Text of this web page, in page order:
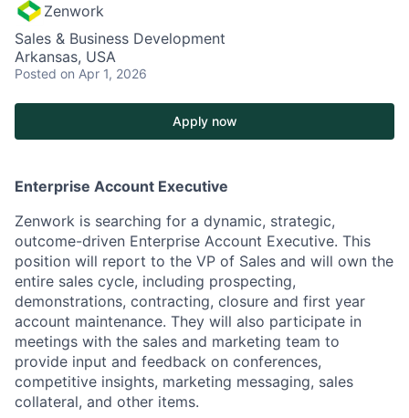
Zenwork
Sales & Business Development
Arkansas, USA
Posted on Apr 1, 2026
Apply now
Enterprise Account Executive
Zenwork is searching for a dynamic, strategic,
outcome-driven Enterprise Account Executive. This
position will report to the VP of Sales and will own the
entire sales cycle, including prospecting,
demonstrations, contracting, closure and first year
account maintenance. They will also participate in
meetings with the sales and marketing team to
provide input and feedback on conferences,
competitive insights, marketing messaging, sales
collateral, and other items.